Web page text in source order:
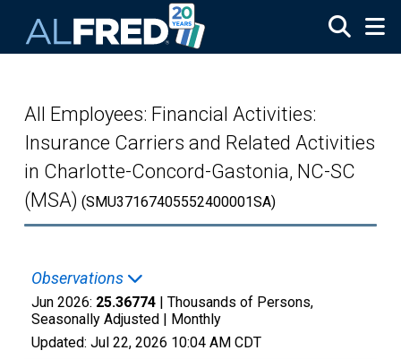
All Employees: Financial Activities:
Insurance Carriers and Related Activities
in Charlotte-Concord-Gastonia, NC-SC
(MSA) (SMU37167405552400001SA)
Observations
Jun 2026: 25.36774 | Thousands of Persons,
Seasonally Adjusted | Monthly
Updated: Jul 22, 2026 10:04 AM CDT